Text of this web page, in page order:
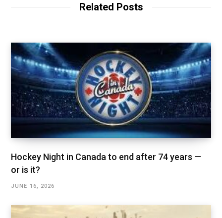
Related Posts
Hockey Night in Canada to end after 74 years —
or is it?
JUNE 16, 2026